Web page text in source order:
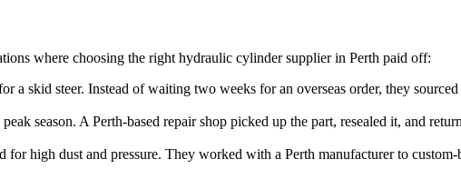
where choosing the right hydraulic cylinder supplier in Perth paid off:
a skid steer. Instead of waiting two weeks for an overseas order, they
season. A Perth-based repair shop picked up the part, resealed it, and
for high dust and pressure. They worked with a Perth manufacturer to